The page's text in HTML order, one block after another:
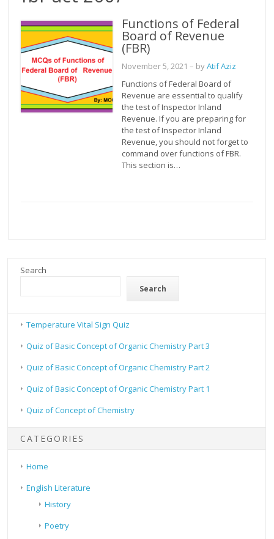
Functions of Federal
Board of Revenue
(FBR)
November 5, 2021 – byAtif Aziz
Functions of Federal Board of
Revenue are essential to qualify
the test of Inspector Inland
Revenue. If you are preparing for
the test of Inspector Inland
Revenue, you should not forget to
command over functions of FBR.
This section is…
Search
Search
Temperature Vital Sign Quiz
Quiz of Basic Concept of Organic Chemistry Part 3
Quiz of Basic Concept of Organic Chemistry Part 2
Quiz of Basic Concept of Organic Chemistry Part 1
Quiz of Concept of Chemistry
CATEGORIES
Home
English Literature
History
Poetry